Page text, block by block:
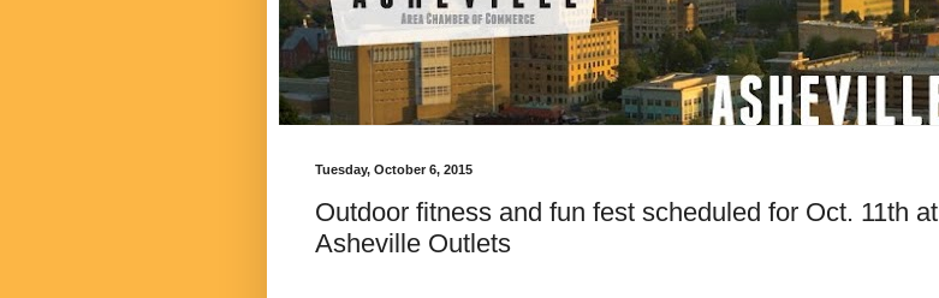
Tuesday, October 6, 2015
Outdoor fitness and fun fest scheduled for Oct. 11th at
Asheville Outlets